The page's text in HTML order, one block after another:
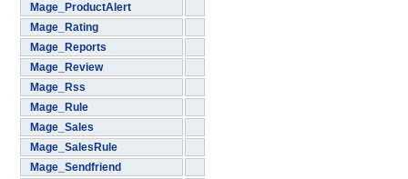
Mage_ProductAlert
Mage_Rating
Mage_Reports
Mage_Review
Mage_Rss
Mage_Rule
Mage_Sales
Mage_SalesRule
Mage_Sendfriend